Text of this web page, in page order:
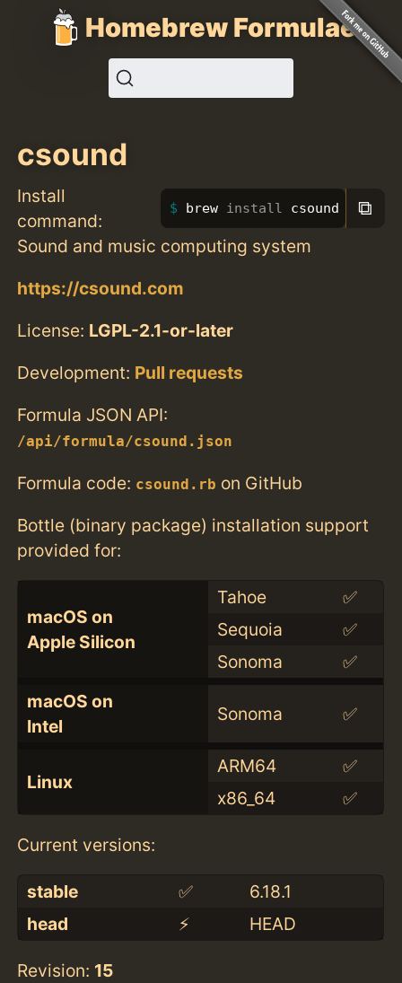
Homebrew Formulae
csound
Install
command:
brew install csound ⧉
Sound and music computing system
https://csound.com
License: LGPL-2.1-or-later
Development: Pull requests
Formula JSON API:
/api/formula/csound.json
Formula code: csound.rb on GitHub
Bottle (binary package) installation support
provided for:
macOS on
Apple Silicon
Tahoe
✅
Sequoia
✅
Sonoma
✅
macOS on
Intel
Sonoma ✅
Linux
ARM64
✅
x86_64
✅
Current versions:
stable ✅
6.18.1
head
⚡️ HEAD
Revision: 15